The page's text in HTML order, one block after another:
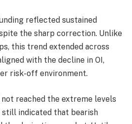
reflected sustained
the sharp correction. Unlike
this trend extended across
with the decline in OI,
risk-off environment.
reached the extreme levels
still indicated that bearish